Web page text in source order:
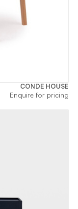
CONDE HOUSE
Enquire for pricing